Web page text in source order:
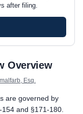
after filing.
contractor in
the lien within 1
Overview
Esq.
are governed by
and §171-180.